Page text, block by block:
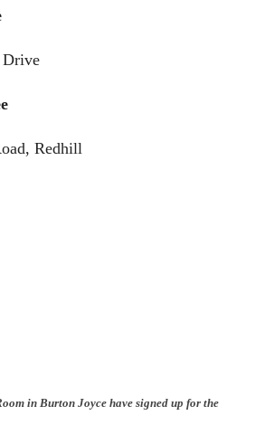
Drive
Redhill
in Burton Joyce have signed up for the